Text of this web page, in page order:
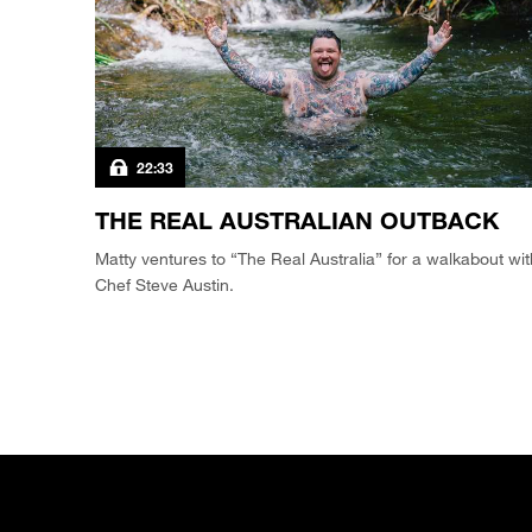
22:33
THE REAL AUSTRALIAN OUTBACK
Matty ventures to “The Real Australia” for a walkabout
Chef Steve Austin.